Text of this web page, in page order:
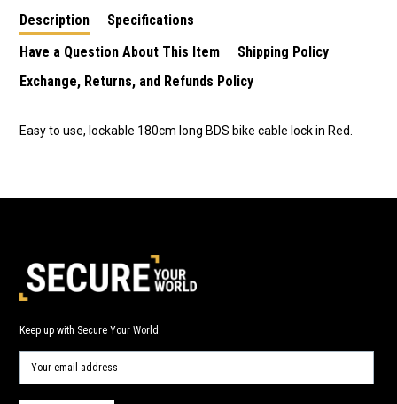
Description
Specifications
Have a Question About This Item
Shipping Policy
Exchange, Returns, and Refunds Policy
Easy to use, lockable 180cm long BDS bike cable lock in Red.
Keep up with Secure Your World.